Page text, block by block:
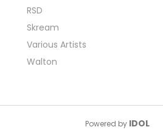
RSD
Skream
Various Artists
Walton
Powered by IDOL